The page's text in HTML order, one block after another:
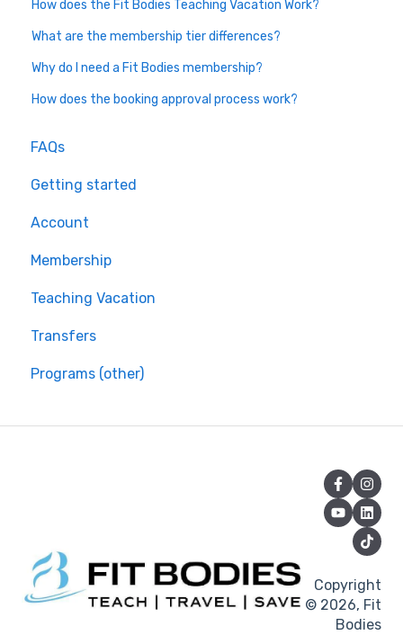
How does the Fit Bodies Teaching Vacation Work?
What are the membership tier differences?
Why do I need a Fit Bodies membership?
How does the booking approval process work?
FAQs
Getting started
Account
Membership
Teaching Vacation
Transfers
Programs (other)
Copyright
© 2026, Fit
Bodies